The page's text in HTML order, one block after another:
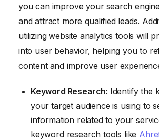
you can improve your search
and attract more qualified leads.
utilizing website analytics tools will
into user behavior, helping you to
content and improve user
Keyword Research: Identify the
your target audience is using to
information related to your
keyword research tools like